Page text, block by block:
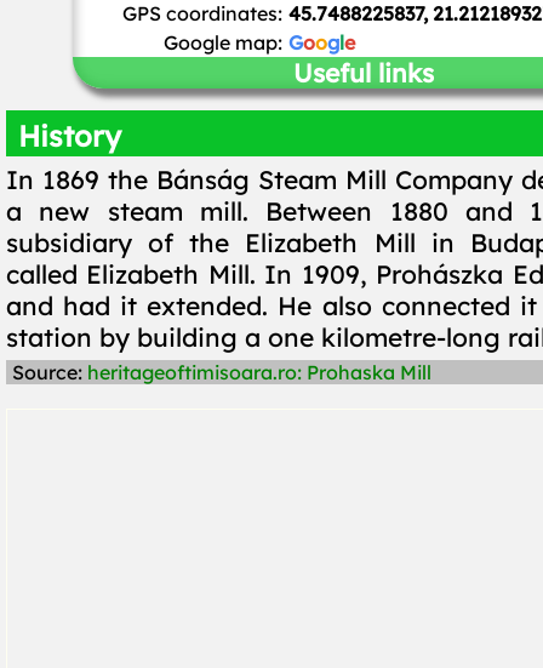
GPS coordinates: 45.7488225837,
Google map: Google
Useful links
History
In 1869 the Bánság Steam Mill Company
a new steam mill. Between 1880 and
subsidiary of the Elizabeth Mill in
called Elizabeth Mill. In 1909, Prohászka
and had it extended. He also connected
station by building a one kilometre-long
Source: heritageoftimisoara.ro: Prohaska Mill